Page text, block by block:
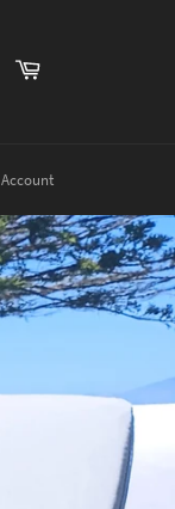
Cart
Account